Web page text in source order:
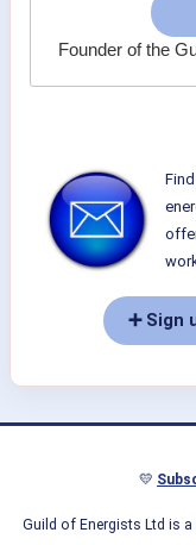
Founder of the
➕ Sign
💛
Guild of Energists Ltd is